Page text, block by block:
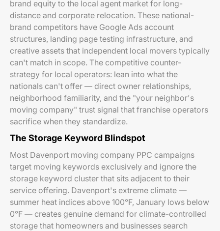
brand equity to the local agent market for long-
distance and corporate relocation. These national-
brand competitors have Google Ads account
structures, landing page testing infrastructure, and
creative assets that independent local movers typically
can't match in scope. The competitive counter-
strategy for local operators: lean into what the
nationals can't offer — direct owner relationships,
neighborhood familiarity, and the "your neighbor's
moving company" trust signal that franchise operators
sacrifice when they standardize.
The Storage Keyword Blindspot
Most Davenport moving company PPC campaigns
target moving keywords exclusively and ignore the
storage keyword cluster that sits adjacent to their
service offering. Davenport's extreme climate —
summer heat indices above 100°F, January lows below
0°F — creates genuine demand for climate-controlled
storage that homeowners and businesses search